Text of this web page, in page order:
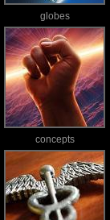
globes
concepts